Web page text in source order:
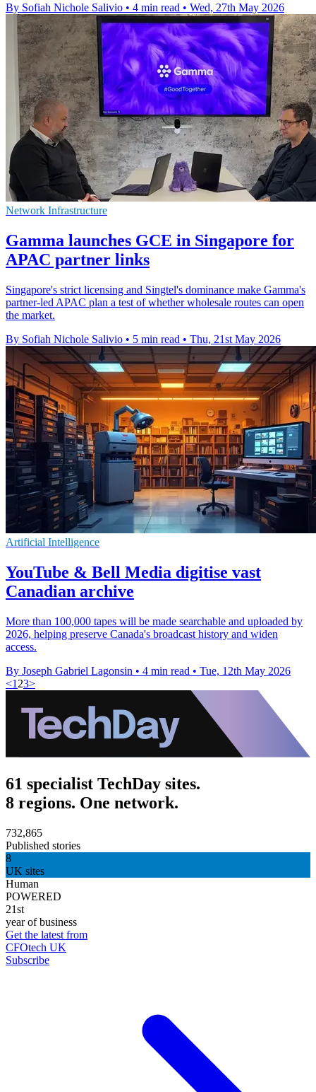
By Sofiah Nichole Salivio • 4 min read • Wed, 27th May 2026
Network Infrastructure
Gamma launches GCE in Singapore for
APAC partner links
Singapore's strict licensing and Singtel's dominance make Gamma's
partner-led APAC plan a test of whether wholesale routes can open
the market.
By Sofiah Nichole Salivio • 5 min read • Thu, 21st May 2026
Artificial Intelligence
YouTube & Bell Media digitise vast
Canadian archive
More than 100,000 tapes will be made searchable and uploaded by
2026, helping preserve Canada's broadcast history and widen
access.
By Joseph Gabriel Lagonsin • 4 min read • Tue, 12th May 2026
<1 23>
61 specialist TechDay sites.
8 regions. One network.
732,865
Published stories
8
UK sites
Human
POWERED
21st
year of business
Get the latest from
CFOtech UK
Subscribe